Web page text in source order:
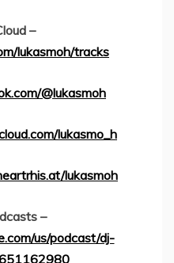
–
lukasmoh/tracks
@lukasmoh
lukasmo_h
lukasmoh
–
us/podcast/dj-